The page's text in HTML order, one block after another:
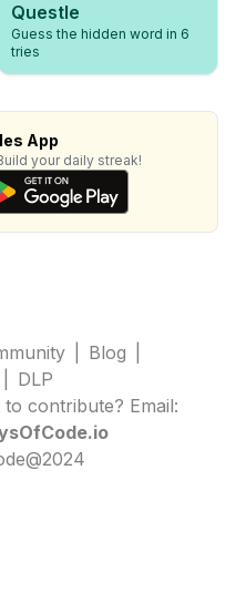
Questle
Guess the hidden word in 6
tries
App
your daily streak!
Blog
DLP
contribute? Email: